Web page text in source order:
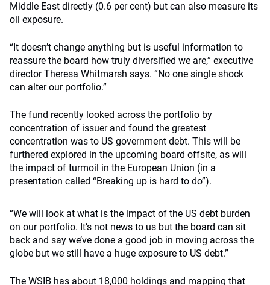
Middle East directly (0.6 per cent) but can also measure its
oil exposure.
“It doesn’t change anything but is useful information to
reassure the board how truly diversified we are,” executive
director Theresa Whitmarsh says. “No one single shock
can alter our portfolio.”
The fund recently looked across the portfolio by
concentration of issuer and found the greatest
concentration was to US government debt. This will be
furthered explored in the upcoming board offsite, as will
the impact of turmoil in the European Union (in a
presentation called “Breaking up is hard to do”).
“We will look at what is the impact of the US debt burden
on our portfolio. It’s not news to us but the board can sit
back and say we’ve done a good job in moving across the
globe but we still have a huge exposure to US debt.”
The WSIB has about 18,000 holdings and mapping that